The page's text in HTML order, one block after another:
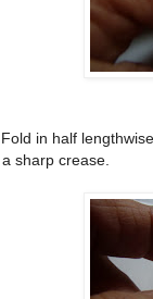
Fold in half
a sharp crease.